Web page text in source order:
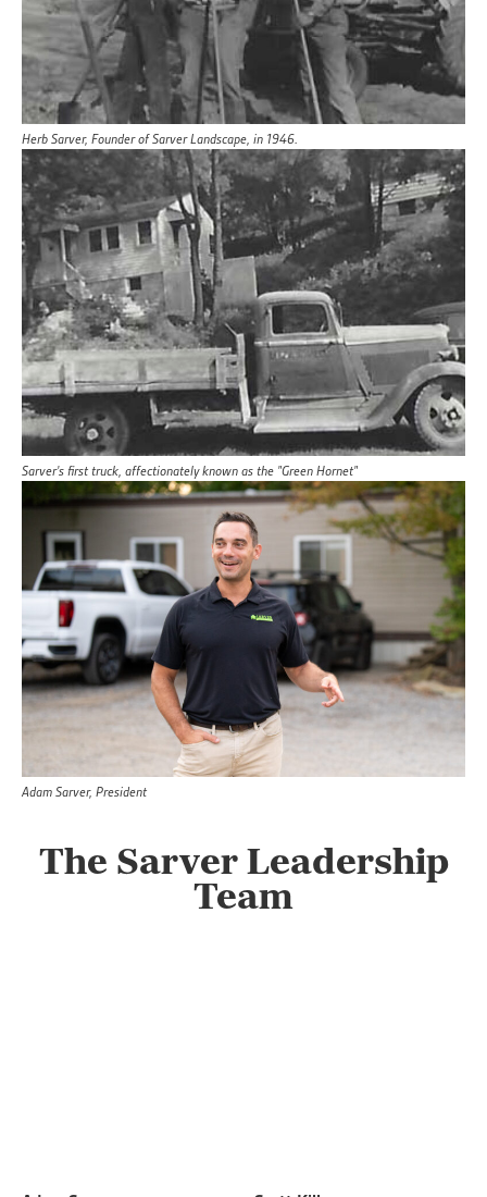
Herb Sarver, Founder of Sarver Landscape, in 1946.
Sarver's first truck, affectionately known as the "Green Hornet"
Adam Sarver, President
The Sarver Leadership
Team